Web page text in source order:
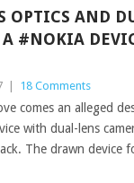
OPTICS AND
#NOKIA
18 Comments
comes an alleged
with dual-lens
The drawn device